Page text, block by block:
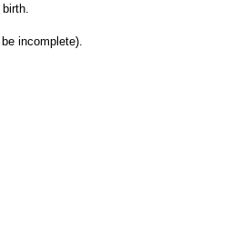
incomplete).